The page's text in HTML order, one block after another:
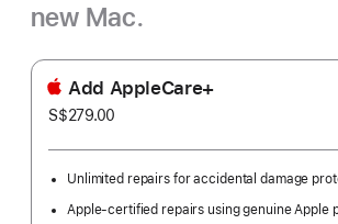
new Mac.
Add AppleCare+
S$279.00
Unlimited repairs for accidental damage
Apple-certified repairs using genuine Apple